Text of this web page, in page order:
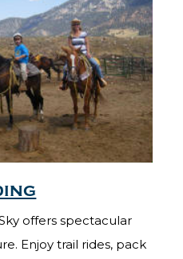
offers spectacular
Enjoy trail rides, pack